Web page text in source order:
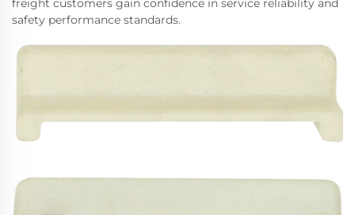
freight customers gain confidence in service reliability and
safety performance standards.